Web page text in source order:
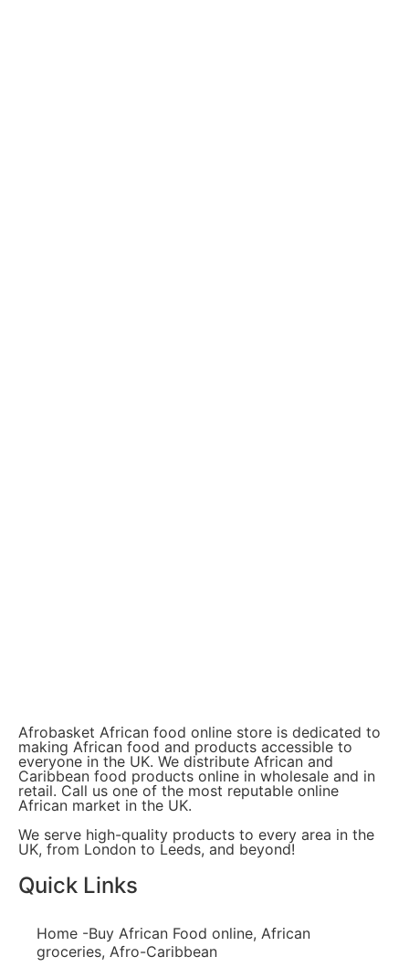
Afrobasket African food online store is dedicated to
making African food and products accessible to
everyone in the UK. We distribute African and
Caribbean food products online in wholesale and in
retail. Call us one of the most reputable online
African market in the UK.
We serve high-quality products to every area in the
UK, from London to Leeds, and beyond!
Quick Links
Home -Buy African Food online, African
groceries, Afro-Caribbean